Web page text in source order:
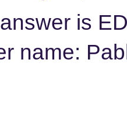
is
name: